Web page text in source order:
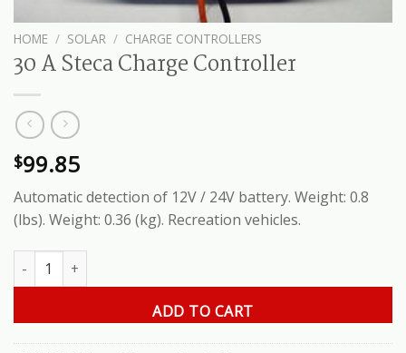
HOME / SOLAR / CHARGE CONTROLLERS
30 A Steca Charge Controller
$99.85
Automatic detection of 12V / 24V battery. Weight: 0.8
(lbs). Weight: 0.36 (kg). Recreation vehicles.
30 A Steca Charge Controller quantity
ADD TO CART